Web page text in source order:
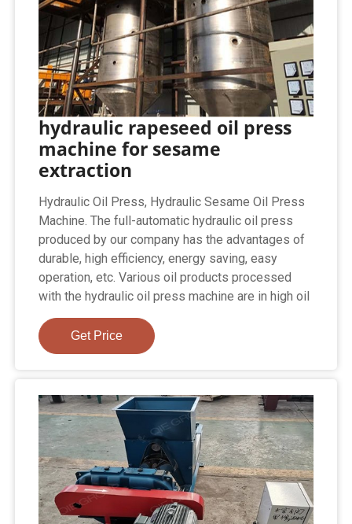
hydraulic rapeseed oil press
machine for sesame
extraction
Hydraulic Oil Press, Hydraulic Sesame Oil Press
Machine. The full-automatic hydraulic oil press
produced by our company has the advantages of
durable, high efficiency, energy saving, easy
operation, etc. Various oil products processed
with the hydraulic oil press machine are in high oil
Get Price